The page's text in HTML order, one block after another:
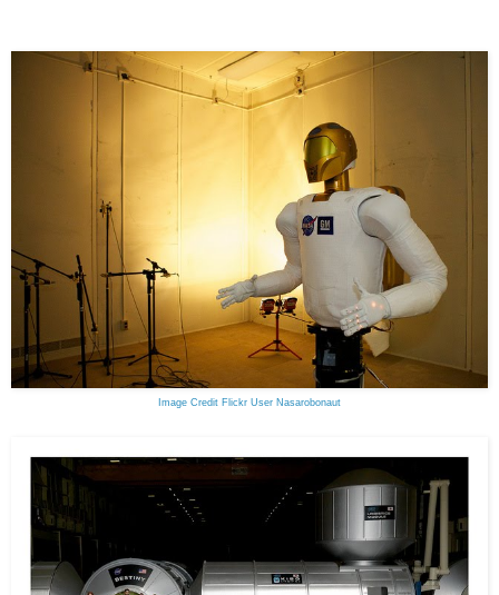
Image Credit Flickr User Nasarobonaut